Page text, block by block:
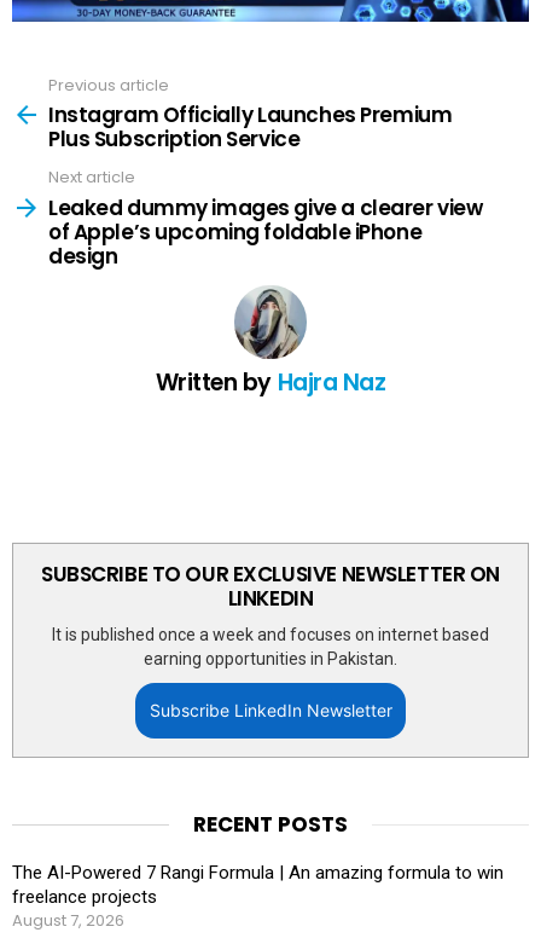
more
Previous article
Instagram Officially Launches Premium
Plus Subscription Service
Next article
Leaked dummy images give a clearer view
of Apple’s upcoming foldable iPhone
design
Written by Hajra Naz
SUBSCRIBE TO OUR EXCLUSIVE NEWSLETTER ON
LINKEDIN
It is published once a week and focuses on internet based
earning opportunities in Pakistan.
Subscribe LinkedIn Newsletter
RECENT POSTS
The AI-Powered 7 Rangi Formula | An amazing formula to win
freelance projects
August 7, 2026